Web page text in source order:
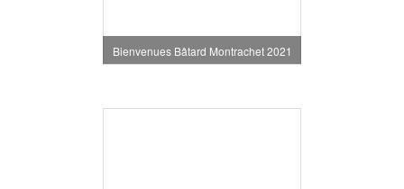
Bienvenues Bâtard Montrachet 2021